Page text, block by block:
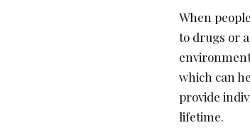
When
to drugs or
which can
provide
lifetime.